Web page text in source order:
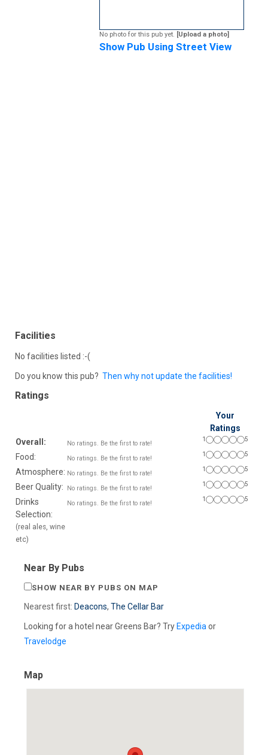
No photo for this pub yet. [Upload a photo]
Show Pub Using Street View
Facilities
No facilities listed :-(
Do you know this pub? Then why not update the facilities!
Ratings
Your
Ratings
Overall:
No ratings. Be the first to rate!
1 5
Food: No ratings. Be the first to rate!
1 5
Atmosphere: No ratings. Be the first to rate!
1 5
Beer Quality: No ratings. Be the first to rate!
1 5
Drinks
Selection:
(real ales, wine
etc)
No ratings. Be the first to rate!
1 5
Near By Pubs
SHOW NEAR BY PUBS ON MAP
Nearest first: Deacons, The Cellar Bar
Looking for a hotel near Greens Bar? Try Expedia or
Travelodge
Map